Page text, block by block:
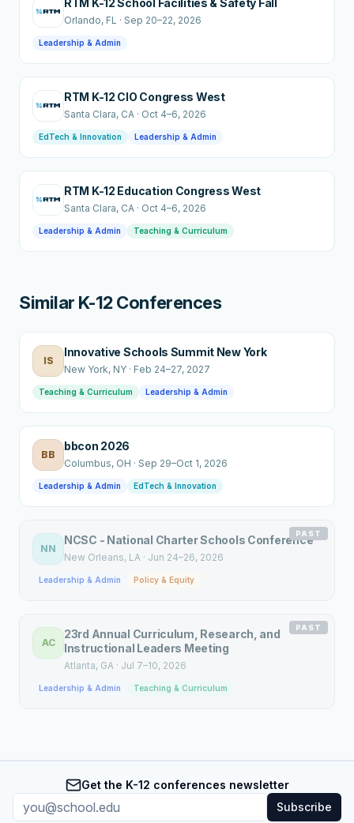
Orlando, FL · Sep 20–22, 2026
Leadership & Admin
RTM K-12 CIO Congress West
Santa Clara, CA · Oct 4–6, 2026
EdTech & Innovation Leadership & Admin
RTM K-12 Education Congress West
Santa Clara, CA · Oct 4–6, 2026
Leadership & Admin Teaching & Curriculum
Similar K-12 Conferences
IS
Innovative Schools Summit New York
New York, NY · Feb 24–27, 2027
Teaching & Curriculum Leadership & Admin
BB
bbcon 2026
Columbus, OH · Sep 29–Oct 1, 2026
Leadership & Admin EdTech & Innovation
PAST
NN
NCSC - National Charter Schools Conference
New Orleans, LA · Jun 24–26, 2026
Leadership & Admin Policy & Equity
PAST
AC
23rd Annual Curriculum, Research, and
Instructional Leaders Meeting
Atlanta, GA · Jul 7–10, 2026
Leadership & Admin Teaching & Curriculum
Get the K-12 conferences newsletter
Subscribe